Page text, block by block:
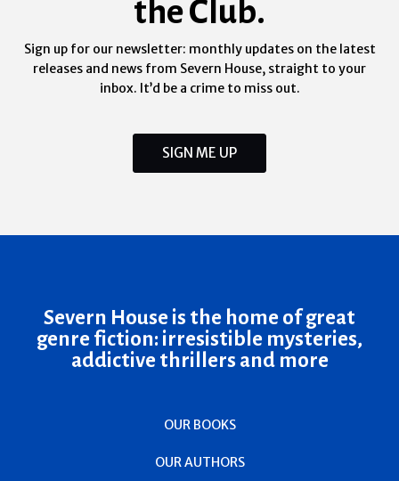
Sign up for our newsletter: monthly updates on the latest
releases and news from Severn House, straight to your
inbox. It’d be a crime to miss out.
SIGN ME UP
Severn House is the home of great
genre fiction: irresistible mysteries,
addictive thrillers and more
OUR BOOKS
OUR AUTHORS